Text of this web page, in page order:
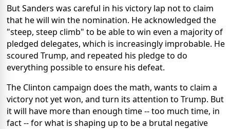
But Sanders was careful in his victory lap not to claim
that he will win the nomination. He acknowledged the
"steep, steep climb" to be able to win even a majority of
pledged delegates, which is increasingly improbable. He
scoured Trump, and repeated his pledge to do
everything possible to ensure his defeat.
The Clinton campaign does the math, wants to claim a
victory not yet won, and turn its attention to Trump. But
it will have more than enough time -- too much time, in
fact -- for what is shaping up to be a brutal negative